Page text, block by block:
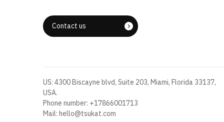
Contact us
US: 4300 Biscayne blvd, Suite 203, Miami, Florida 33137,
USA.
Phone number: +17866001713
Mail:hello@tsukat.com